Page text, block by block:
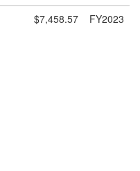
$7,458.57 FY2023